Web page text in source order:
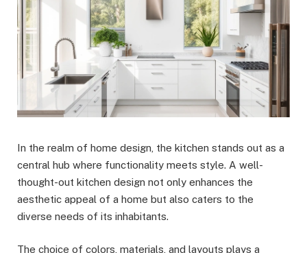
In the realm of home design, the kitchen stands out as a
central hub where functionality meets style. A well-
thought-out kitchen design not only enhances the
aesthetic appeal of a home but also caters to the
diverse needs of its inhabitants.
The choice of colors, materials, and layouts plays a